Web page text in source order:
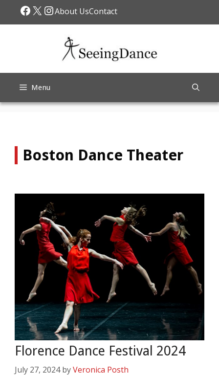
Facebook
X Instagram
About UsContact
Menu
Boston Dance Theater
Florence Dance Festival 2024
July 27, 2024 byVeronica Posth